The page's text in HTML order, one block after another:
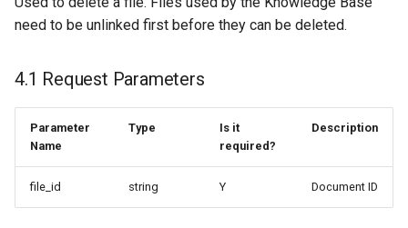
need to be unlinked first before they can be deleted.
4.1 Request Parameters
Parameter
Name
Type
Is it
required?
Description
file_id string Y Document ID